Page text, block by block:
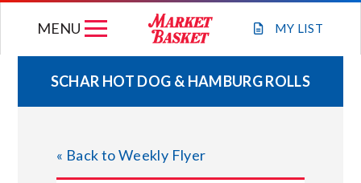
MY LIST
MENU
WEEKLY FLYER
JOIN OUR TEAM
SCHAR HOT DOG & HAMBURG ROLLS
« Back to Weekly Flyer